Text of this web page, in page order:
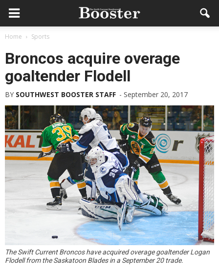
Home Sports
Broncos acquire overage
goaltender Flodell
BY SOUTHWEST BOOSTER STAFF - September 20, 2017
The Swift Current Broncos have acquired overage goaltender Logan
Flodell from the Saskatoon Blades in a September 20 trade.